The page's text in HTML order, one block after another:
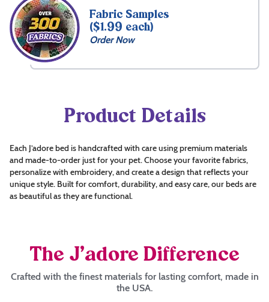
Fabric Samples
($1.99 each)
Order Now
Product Details
Each J’adore bed is handcrafted with care using premium materials
and made-to-order just for your pet. Choose your favorite fabrics,
personalize with embroidery, and create a design that reflects your
unique style. Built for comfort, durability, and easy care, our beds are
as beautiful as they are functional.
The J’adore Difference
Crafted with the finest materials for lasting comfort, made in
the USA.